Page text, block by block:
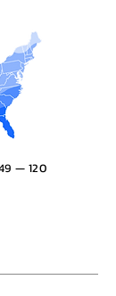
— 120​